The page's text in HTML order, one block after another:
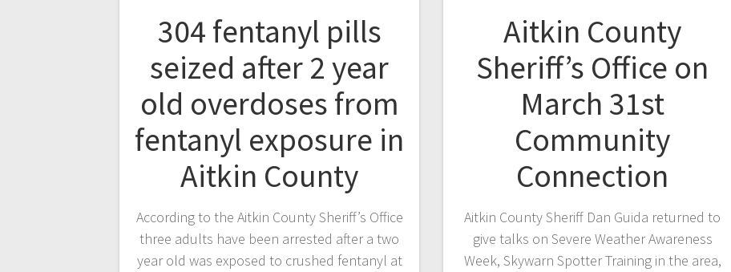
304 fentanyl pills
seized after 2 year
old overdoses from
fentanyl exposure in
Aitkin County
According to the Aitkin County Sheriff’s Office
three adults have been arrested after a two
year old was exposed to crushed fentanyl at
Aitkin County
Sheriff’s Office on
March 31st
Community
Connection
Aitkin County Sheriff Dan Guida returned to
give talks on Severe Weather Awareness
Week, Skywarn Spotter Training in the area,